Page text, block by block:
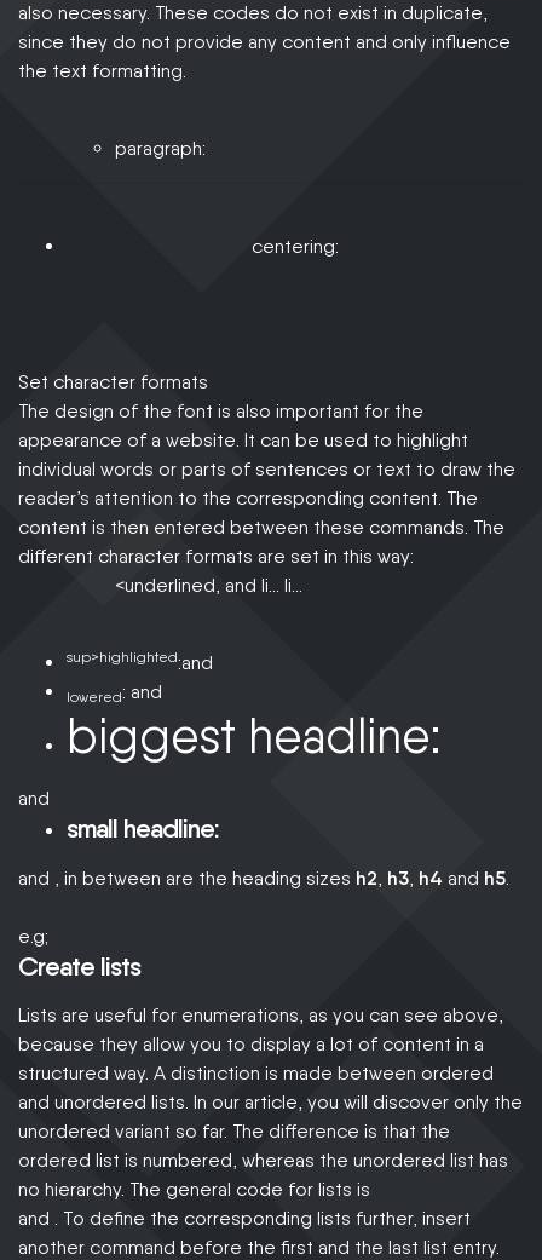
also necessary. These codes do not exist in duplicate,
since they do not provide any content and only influence
the text formatting.
paragraph:
centering:
Set character formats
The design of the font is also important for the
appearance of a website. It can be used to highlight
individual words or parts of sentences or text to draw the
reader’s attention to the corresponding content. The
content is then entered between these commands. The
different character formats are set in this way:
<underlined, and li… li…
sup>highlighted:and
lowered: and
biggest headline:
and
small headline:
and , in between are the heading sizes h2, h3, h4 and h5.
e.g;
Create lists
Lists are useful for enumerations, as you can see above,
because they allow you to display a lot of content in a
structured way. A distinction is made between ordered
and unordered lists. In our article, you will discover only the
unordered variant so far. The difference is that the
ordered list is numbered, whereas the unordered list has
no hierarchy. The general code for lists is
and . To define the corresponding lists further, insert
another command before the first and the last list entry.